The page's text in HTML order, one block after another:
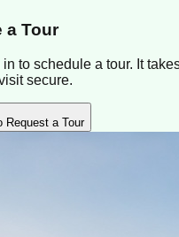
a Tour
to schedule a tour. It
secure.
Request a Tour